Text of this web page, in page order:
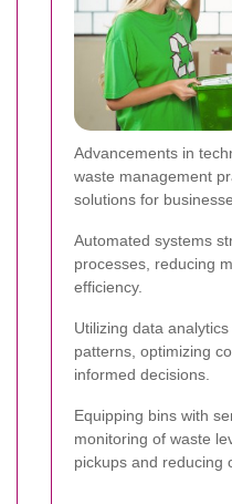
Advancements in
waste management
solutions for
Automated systems
processes, reducing
efficiency.
Utilizing data
patterns, optimizing
informed decisions.
Equipping bins with
monitoring of waste
pickups and reducing